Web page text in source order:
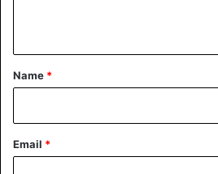
*
Name *
Email *